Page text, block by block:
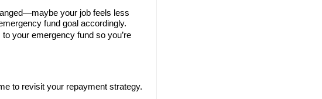
your job feels less
fund goal accordingly.
your emergency fund so you’re
to revisit your repayment strategy.